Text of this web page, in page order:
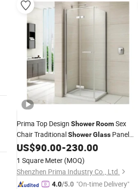
Prima Top Design ShowerRoomSex
Chair TraditionalShowerGlass Panel
ReliableShower CaddyBathroom
US$90.00-230.00
1 Square Meter (MOQ)
Shenzhen Prima Industry Co., Ltd.
4.0/5.0 "On-time Delivery"